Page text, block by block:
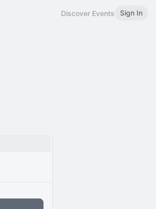
Discover Events Sign In